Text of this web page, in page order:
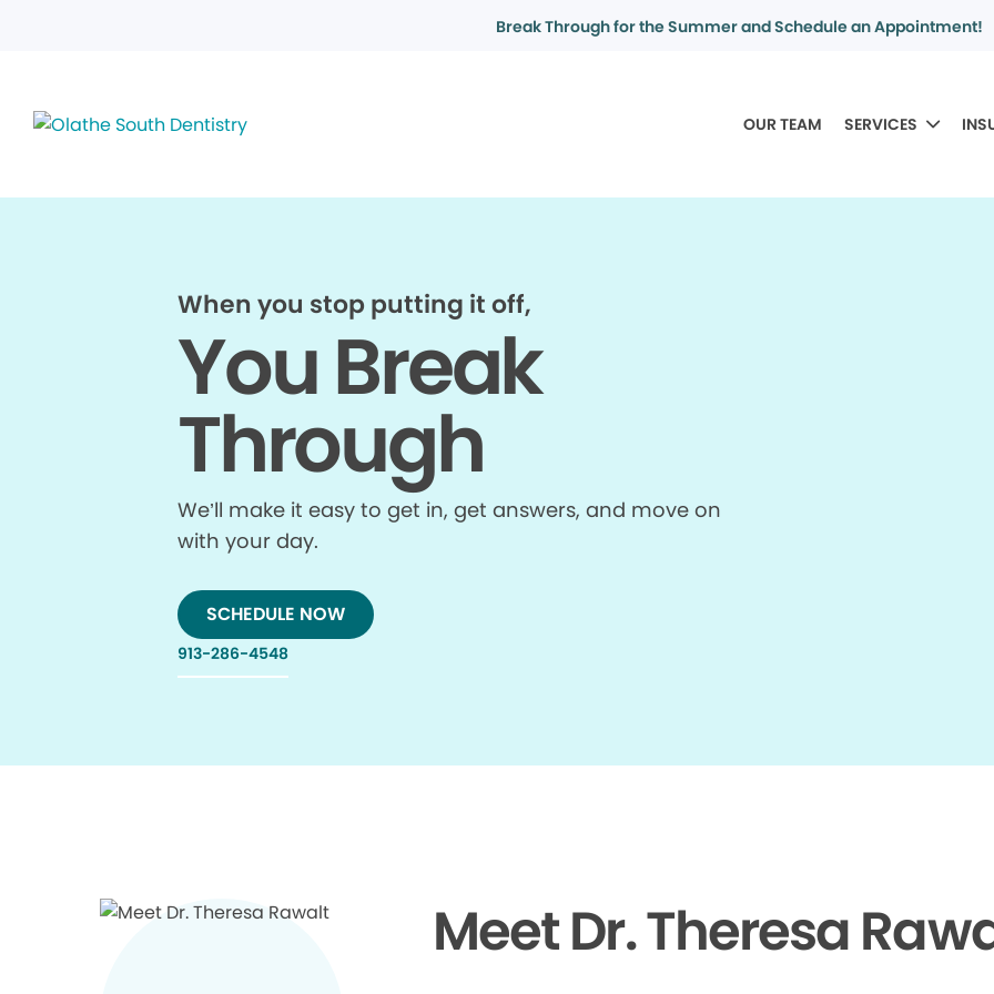
Break Through for the Summer and Schedule an Appointment!
OUR TEAM SERVICES
When you stop putting it off,
You Break
Through
We’ll make it easy to get in, get answers, and move on
with your day.
SCHEDULE NOW
913-286-4548
Meet Dr. Theresa